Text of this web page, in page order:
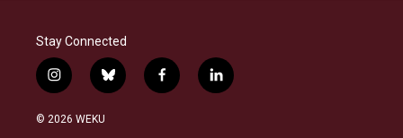
Stay Connected
i
n
s
b
l
f
a
l
i
© 2026 WEKU